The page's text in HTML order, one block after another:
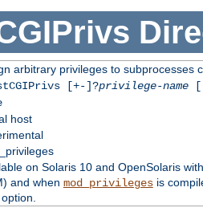
arbitrary privileges to subprocesses
[+-]?privilege-name
host
on Solaris 10 and OpenSolaris
and when mod_privilegesis